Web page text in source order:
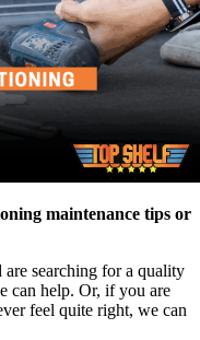
maintenance tips or
searching for a quality
can help. Or, if you are
feel quite right, we can